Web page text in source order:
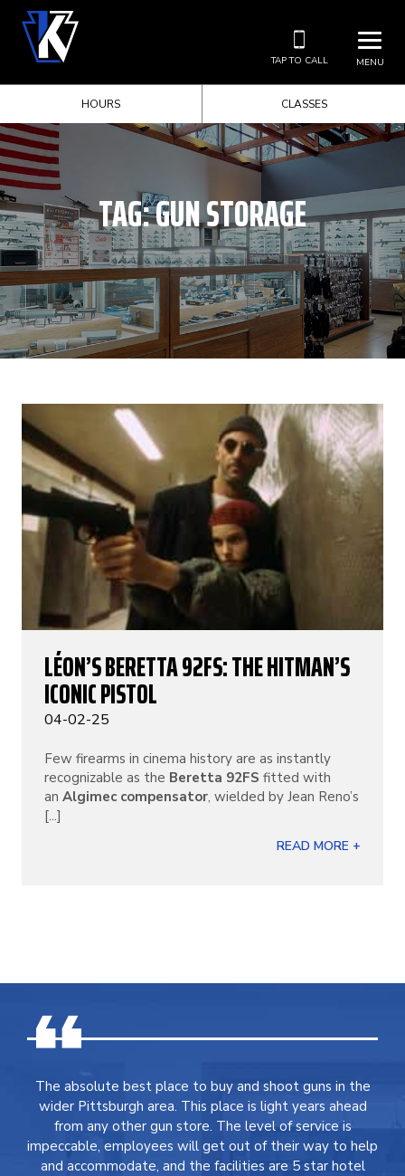
MENU
TAP TO CALL
HOURS CLASSES
TAG:GUN STORAGE
LÉON’S BERETTA 92FS: THE HITMAN’S
ICONIC PISTOL
04-02-25
Few firearms in cinema history are as instantly
recognizable as the Beretta 92FS fitted with
an Algimec compensator, wielded by Jean Reno’s
[...]
READ MORE +
The absolute best place to buy and shoot guns in the
wider Pittsburgh area. This place is light years ahead
from any other gun store. The level of service is
impeccable, employees will get out of their way to help
and accommodate, and the facilities are 5 star hotel